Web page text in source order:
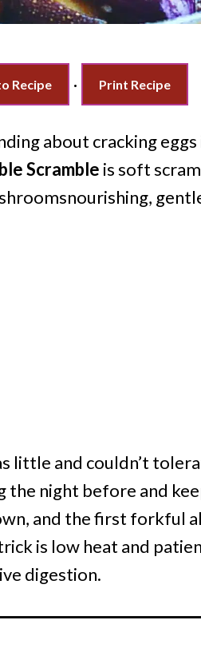
Recipe · Print Recipe
about cracking
Scramble is soft
little and couldn’t
the night before and
and the first forkful
is low heat and
digestion.